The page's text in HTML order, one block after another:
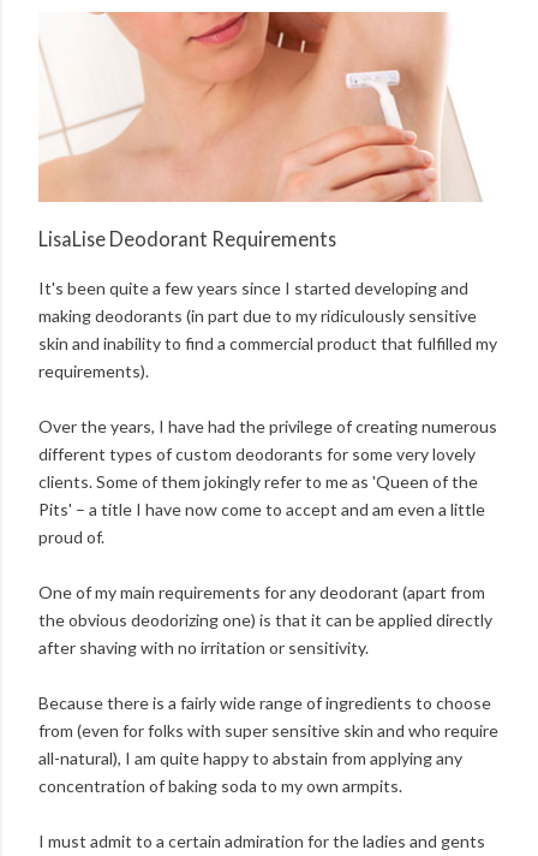
LisaLise Deodorant Requirements
It's been quite a few years since I started developing and
making deodorants (in part due to my ridiculously sensitive
skin and inability to find a commercial product that fulfilled my
requirements).
Over the years, I have had the privilege of creating numerous
different types of custom deodorants for some very lovely
clients. Some of them jokingly refer to me as 'Queen of the
Pits' – a title I have now come to accept and am even a little
proud of.
One of my main requirements for any deodorant (apart from
the obvious deodorizing one) is that it can be applied directly
after shaving with no irritation or sensitivity.
Because there is a fairly wide range of ingredients to choose
from (even for folks with super sensitive skin and who require
all-natural), I am quite happy to abstain from applying any
concentration of baking soda to my own armpits.
I must admit to a certain admiration for the ladies and gents